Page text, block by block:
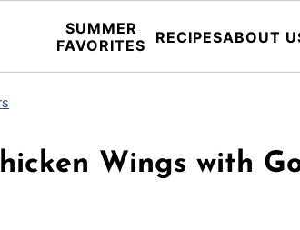
SUMMER
FAVORITES
RECIPESABOUT
Wings with